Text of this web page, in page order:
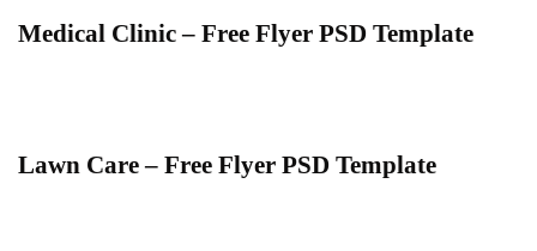
Medical Clinic – Free Flyer PSD Template
Lawn Care – Free Flyer PSD Template